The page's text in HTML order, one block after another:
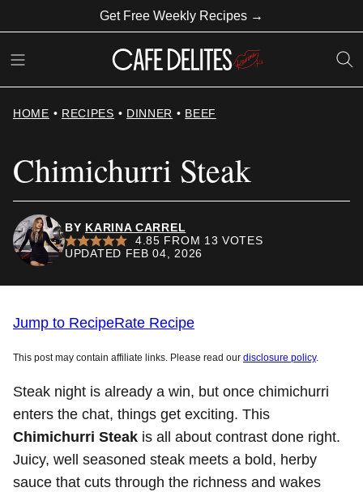
to
content
Get Free Weekly Recipes →
HOME • RECIPES • DINNER • BEEF
Chimichurri Steak
BY KARINA CARREL
4.85 FROM 13 VOTES
UPDATED FEB 04, 2026
Jump to RecipeRate Recipe
This post may contain affiliate links. Please read our disclosure policy.
Steak night is already a win, but once chimichurri
enters the chat, things get exciting. This
Chimichurri Steak is all about contrast done right.
Juicy, well seasoned steak meets a bold, herby
sauce that cuts through the richness and wakes